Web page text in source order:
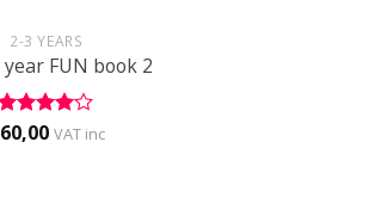
2-3 YEARS
FUN book 2
4
60,00 VAT inc